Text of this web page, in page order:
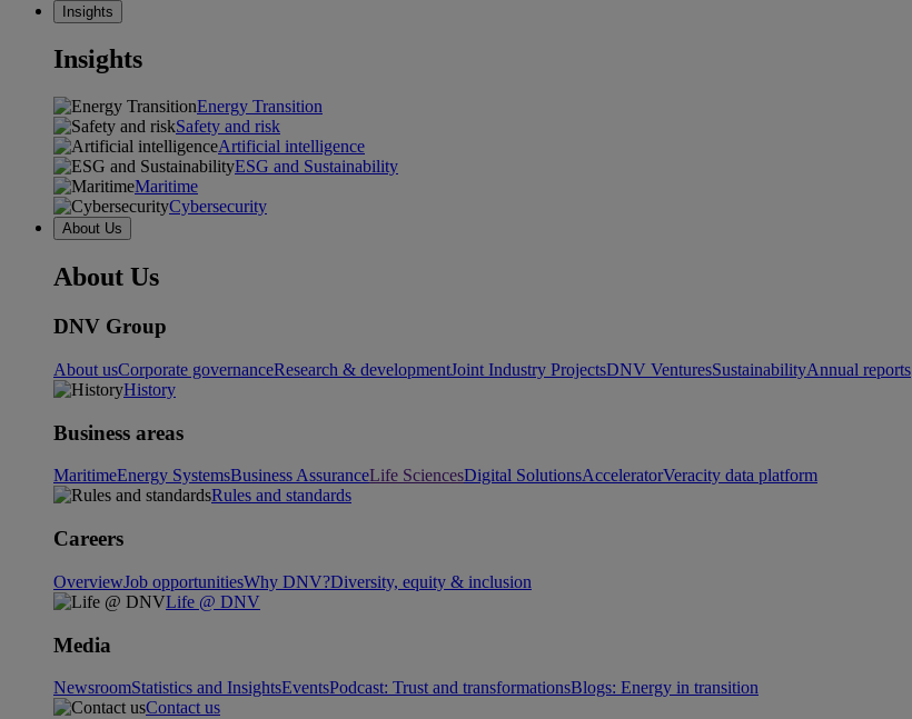
Insights
Insights
Energy Transition
Safety and risk
Artificial intelligence
ESG and Sustainability
Maritime
Cybersecurity
About Us
About Us
DNV Group
About usCorporate governanceResearch & developmentJoint Industry ProjectsDNV VenturesSustainabilityAnnual reports
History
Business areas
MaritimeEnergy SystemsBusiness AssuranceLife SciencesDigital SolutionsAcceleratorVeracity data platform
Rules and standards
Careers
OverviewJob opportunitiesWhy DNV?Diversity, equity & inclusion
Life @ DNV
Media
NewsroomStatistics and InsightsEventsPodcast: Trust and transformationsBlogs: Energy in transition
Contact us